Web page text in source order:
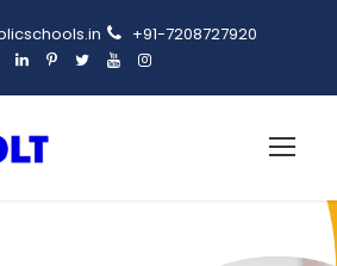
+91-7208727920